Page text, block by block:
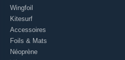
Wingfoil
Kitesurf
Accessoires
Foils & Mats
Néoprène